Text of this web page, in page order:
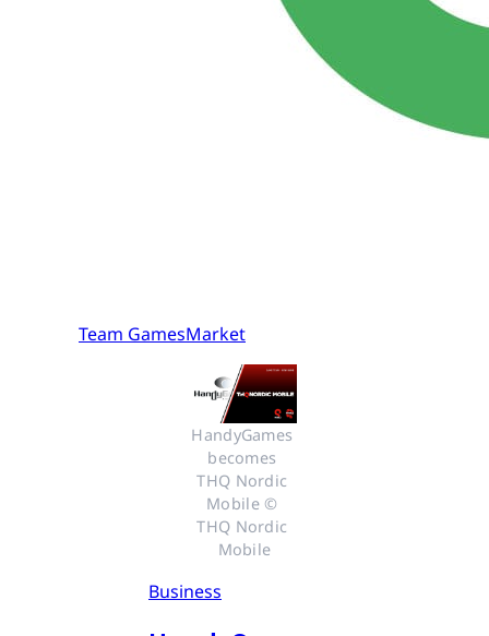
Team GamesMarket
HandyGames
becomes
THQ Nordic
Mobile ©
THQ Nordic
Mobile
Business